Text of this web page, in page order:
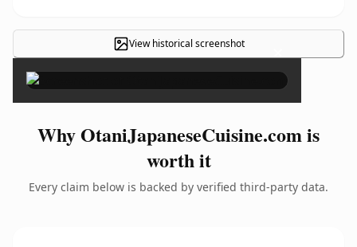
View historical screenshot ×
Why OtaniJapaneseCuisine.com is
worth it
Every claim below is backed by verified third-party data.